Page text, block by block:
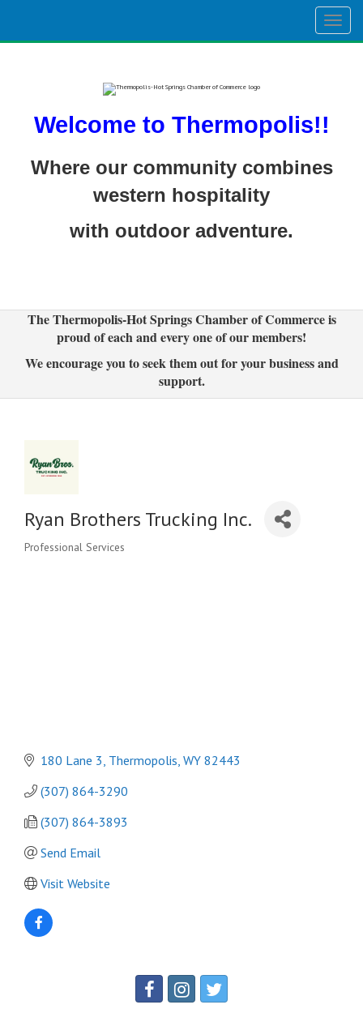
Welcome to Thermopolis!!
Where our community combines
western hospitality
with outdoor adventure.
The Thermopolis-Hot Springs Chamber of Commerce is
proud of each and every one of our members!
We encourage you to seek them out for your business and
support.
Ryan Brothers Trucking Inc.
Categories
Professional Services
180 Lane 3 Thermopolis WY 82443
(307) 864-3290
(307) 864-3893
Send Email
Visit Website